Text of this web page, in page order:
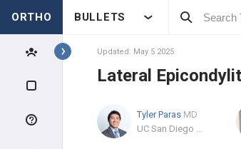
ORTHO BULLETS
Topics
SHOULDER & ELBOW
SHOULDER
Updated: May 5 2025
Lateral
Tyler Paras MD